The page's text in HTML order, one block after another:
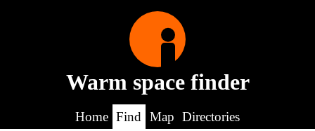
Warm space finder
Home Find Map Directories